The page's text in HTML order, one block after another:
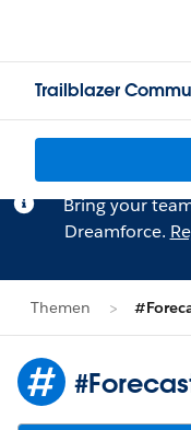
Trailblazer
Bring your
Dreamforce.
Themen